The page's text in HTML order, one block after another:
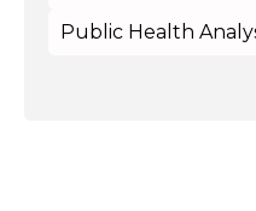
Public Health